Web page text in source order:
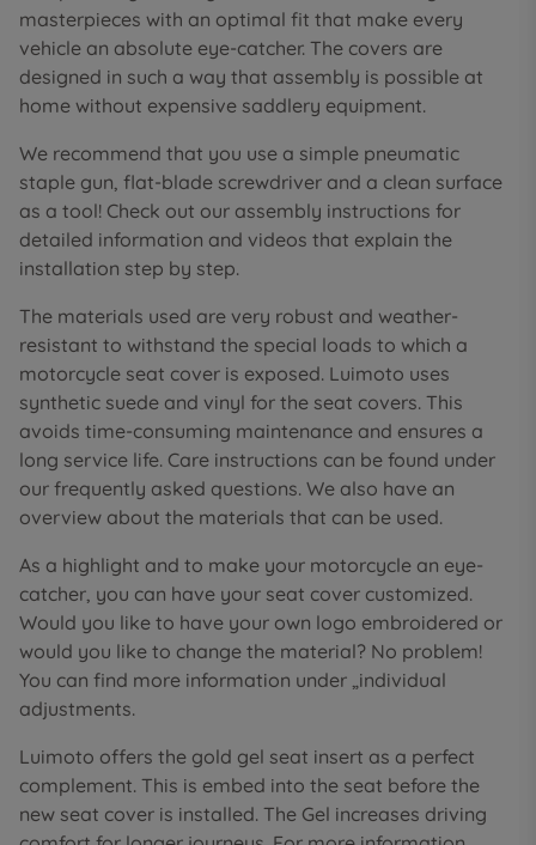
masterpieces with an optimal fit that make every
vehicle an absolute eye-catcher. The covers are
designed in such a way that assembly is possible at
home without expensive saddlery equipment.
We recommend that you use a simple pneumatic
staple gun, flat-blade screwdriver and a clean surface
as a tool! Check out our assembly instructions for
detailed information and videos that explain the
installation step by step.
The materials used are very robust and weather-
resistant to withstand the special loads to which a
motorcycle seat cover is exposed. Luimoto uses
synthetic suede and vinyl for the seat covers. This
avoids time-consuming maintenance and ensures a
long service life. Care instructions can be found under
our frequently asked questions. We also have an
overview about the materials that can be used.
As a highlight and to make your motorcycle an eye-
catcher, you can have your seat cover customized.
Would you like to have your own logo embroidered or
would you like to change the material? No problem!
You can find more information under „individual
adjustments.
Luimoto offers the gold gel seat insert as a perfect
complement. This is embed into the seat before the
new seat cover is installed. The Gel increases driving